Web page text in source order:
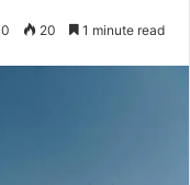
0 20 1 minute read